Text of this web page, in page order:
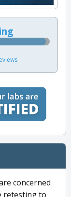
concerned
retesting to